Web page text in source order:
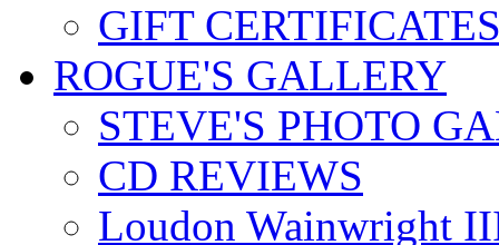
GIFT
ROGUE'S GALLERY
STEVE'S PHOTO
CD REVIEWS
Loudon Wainwright